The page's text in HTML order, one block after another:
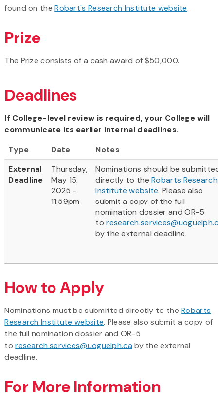
found on theRobart's Research Institute website.
Prize
The Prize consists of a cash award of $50,000.
Deadlines
If College-level review is required, your College will
communicate its earlier internal deadlines.
Type
Date
Notes
External
Deadline
Thursday,
May 15,
2025 -
11:59pm
Nominations should be
directly to theRobarts Research
Institute website. Please also
submit a copy of the full
nomination dossier and OR-5
to
by the external deadline.
How to Apply
Nominations must be submitted directly to theRobarts
Research Institute website. Please also submit a copy of
the full nomination dossier and OR-5
toresearch.services@uoguelph.ca by the external
deadline.
For More Information